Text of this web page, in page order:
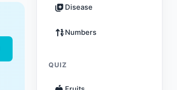
Disease
Numbers
QUIZ